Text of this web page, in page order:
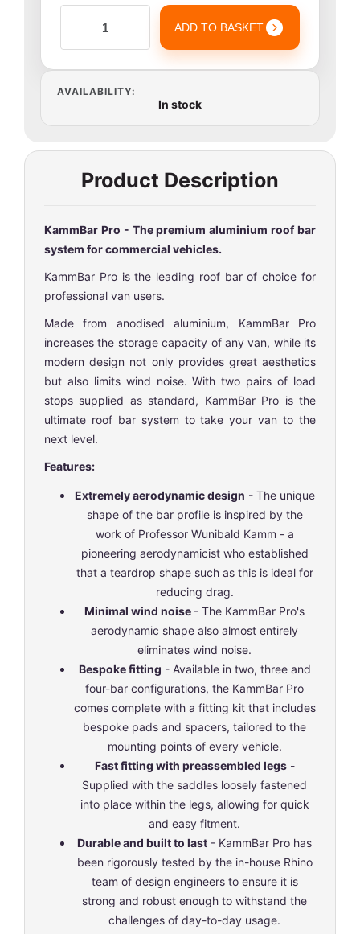
ADD TO BASKET
AVAILABILITY:
In stock
Product Description
KammBar Pro - The premium aluminium roof bar
system for commercial vehicles.
KammBar Pro is the leading roof bar of choice for
professional van users.
Made from anodised aluminium, KammBar Pro
increases the storage capacity of any van, while its
modern design not only provides great aesthetics
but also limits wind noise. With two pairs of load
stops supplied as standard, KammBar Pro is the
ultimate roof bar system to take your van to the
next level.
Features:
Extremely aerodynamic design - The unique
shape of the bar profile is inspired by the
work of Professor Wunibald Kamm - a
pioneering aerodynamicist who established
that a teardrop shape such as this is ideal for
reducing drag.
Minimal wind noise - The KammBar Pro's
aerodynamic shape also almost entirely
eliminates wind noise.
Bespoke fitting - Available in two, three and
four-bar configurations, the KammBar Pro
comes complete with a fitting kit that includes
bespoke pads and spacers, tailored to the
mounting points of every vehicle.
Fast fitting with preassembled legs-
Supplied with the saddles loosely fastened
into place within the legs, allowing for quick
and easy fitment.
Durable and built to last - KammBar Pro has
been rigorously tested by the in-house Rhino
team of design engineers to ensure it is
strong and robust enough to withstand the
challenges of day-to-day usage.